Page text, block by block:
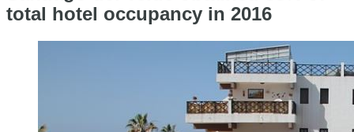
total hotel occupancy in 2016